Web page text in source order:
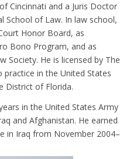
Cincinnati and a Juris Doctor
School of Law. In law school,
Honor Board, as
Bono Program, and as
Society. He is licensed by The
in the United States
District of Florida.
in the United States Army
and Afghanistan. He earned
in Iraq from November 2004–